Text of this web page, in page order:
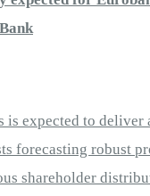
is expected to deliver
forecasting robust
shareholder